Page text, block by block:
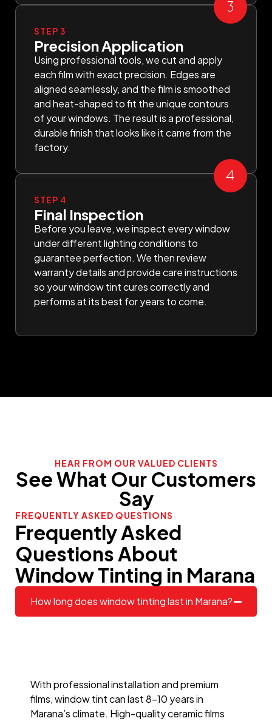
STEP 3
Precision Application
Using professional tools, we cut and apply
each film with exact precision. Edges are
aligned seamlessly, and the film is smoothed
and heat-shaped to fit the unique contours
of your windows. The result is a professional,
durable finish that looks like it came from the
factory.
STEP 4
Final Inspection
Before you leave, we inspect every window
under different lighting conditions to
guarantee perfection. We then review
warranty details and provide care instructions
so your window tint cures correctly and
performs at its best for years to come.
HEAR FROM OUR VALUED CLIENTS
See What Our Customers
Say
FREQUENTLY ASKED QUESTIONS
Frequently Asked
Questions About
Window Tinting in Marana
How long does window tinting last in Marana?
With professional installation and premium
films, window tint can last 8–10 years in
Marana’s climate. High-quality ceramic films